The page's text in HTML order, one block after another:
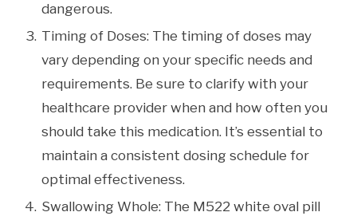
dangerous.
Timing of Doses: The timing of doses may
vary depending on your specific needs and
requirements. Be sure to clarify with your
healthcare provider when and how often you
should take this medication. It’s essential to
maintain a consistent dosing schedule for
optimal effectiveness.
Swallowing Whole: The M522 white oval pill